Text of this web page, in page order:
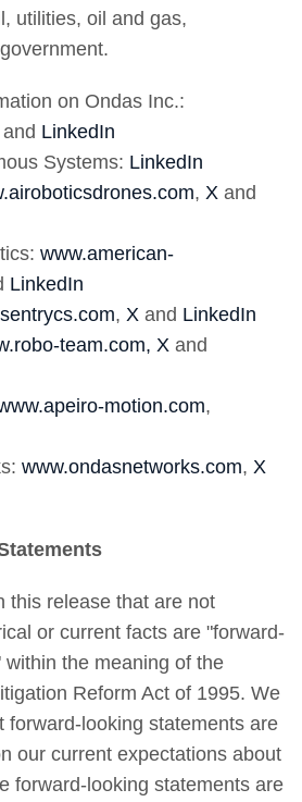
utilities, oil and gas,
on Ondas Inc.:
and LinkedIn
Systems: LinkedIn
, X and
www.american-
LinkedIn
, X and LinkedIn
team.com, X and
motion.com,
www.ondasnetworks.com, X
this release that are not
or current facts are "forward-
the meaning of the
Reform Act of 1995. We
forward-looking statements are
our current expectations about
forward-looking statements are